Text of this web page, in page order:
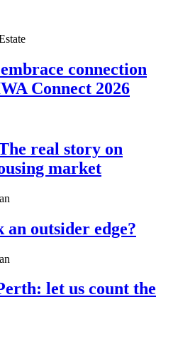
connection
Connect 2026
real story on
market
an outsider edge?
let us count the